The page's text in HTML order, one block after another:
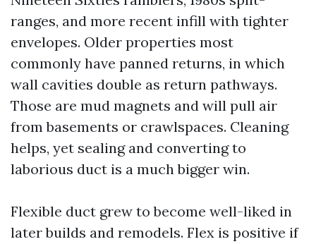
ranges, and more recent infill with tighter
envelopes. Older properties most
commonly have panned returns, in which
wall cavities double as return pathways.
Those are mud magnets and will pull air
from basements or crawlspaces. Cleaning
helps, yet sealing and converting to
laborious duct is a much bigger win.
Flexible duct grew to become well-liked in
later builds and remodels. Flex is positive if